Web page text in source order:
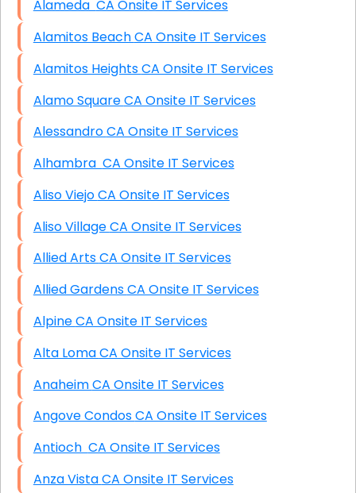
Alameda CA Onsite IT Services
Alamitos Beach CA Onsite IT Services
Alamitos Heights CA Onsite IT Services
Alamo Square CA Onsite IT Services
Alessandro CA Onsite IT Services
Alhambra CA Onsite IT Services
Aliso Viejo CA Onsite IT Services
Aliso Village CA Onsite IT Services
Allied Arts CA Onsite IT Services
Allied Gardens CA Onsite IT Services
Alpine CA Onsite IT Services
Alta Loma CA Onsite IT Services
Anaheim CA Onsite IT Services
Angove Condos CA Onsite IT Services
Antioch CA Onsite IT Services
Anza Vista CA Onsite IT Services